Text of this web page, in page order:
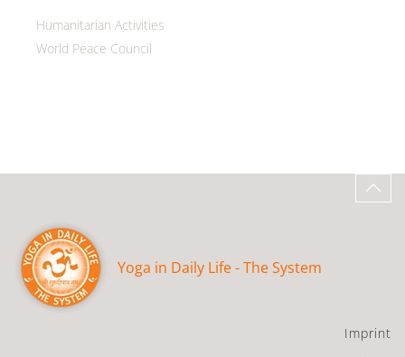
Humanitarian Activities
World Peace Council
Yoga in Daily Life - The System
Imprint